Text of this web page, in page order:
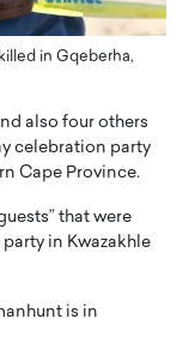
in Gqeberha,
also four others
celebration party
Cape Province.
that were
in Kwazakhle
is in